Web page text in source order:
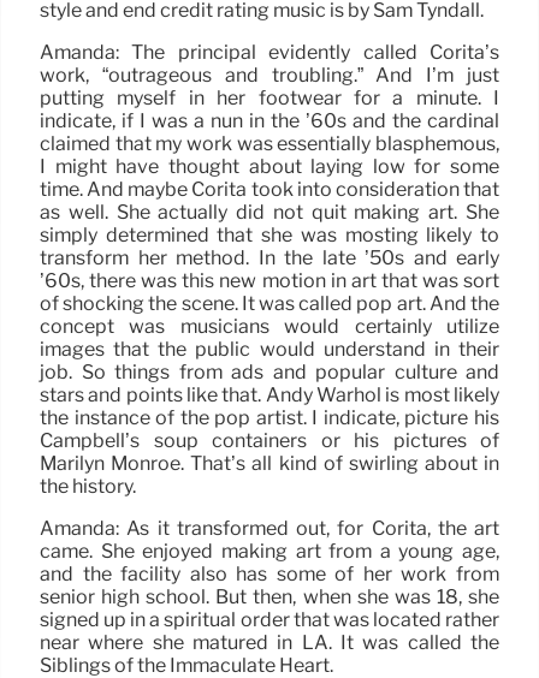
style and end credit rating music is by Sam Tyndall.
Amanda: The principal evidently called Corita’s
work, “outrageous and troubling.” And I’m just
putting myself in her footwear for a minute. I
indicate, if I was a nun in the ’60s and the cardinal
claimed that my work was essentially blasphemous,
I might have thought about laying low for some
time. And maybe Corita took into consideration that
as well. She actually did not quit making art. She
simply determined that she was mosting likely to
transform her method. In the late ’50s and early
’60s, there was this new motion in art that was sort
of shocking the scene. It was called pop art. And the
concept was musicians would certainly utilize
images that the public would understand in their
job. So things from ads and popular culture and
stars and points like that. Andy Warhol is most likely
the instance of the pop artist. I indicate, picture his
Campbell’s soup containers or his pictures of
Marilyn Monroe. That’s all kind of swirling about in
the history.
Amanda: As it transformed out, for Corita, the art
came. She enjoyed making art from a young age,
and the facility also has some of her work from
senior high school. But then, when she was 18, she
signed up in a spiritual order that was located rather
near where she matured in LA. It was called the
Siblings of the Immaculate Heart.